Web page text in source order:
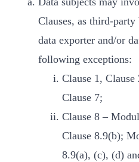
Clauses, as third-
data exporter and/or
following exceptions:
Clause 1, Clause
Clause 7;
Clause 8 –
Clause 8.9(b);
8.9(a), (c), (d)